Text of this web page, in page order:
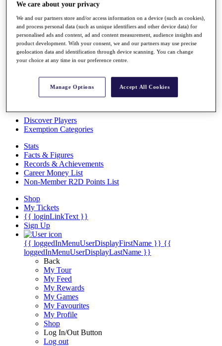
Race to Dubai Rankings Bonus Pool
News
Global Amateur Pathway
About
The Tournaments
Past Champions
Overview
Articles
Discover Players
Exemption Categories
Stats
Facts & Figures
Records & Achievements
Career Money List
Non-Member R2D Points List
Shop
My Tickets
{{ loginLinkText }}
Sign Up
{{ loggedInMenuUserDisplayFirstName }} {{
loggedInMenuUserDisplayLastName }}
Back
My Tour
My Feed
My Rewards
My Games
My Favourites
My Profile
Shop
Log In/Out Button
Log out
We care about your privacy
We and our partners store and/or access information on a device (such as cookies),
and process personal data (such as unique identifiers and other device data) for
personalised ads and content, ad and content measurement, audience insights and
product development. With your consent, we and our partners may use precise
geolocation data and identification through device scanning. You can change
your choice at any time in our preference centre.
Manage Options Accept All Cookies